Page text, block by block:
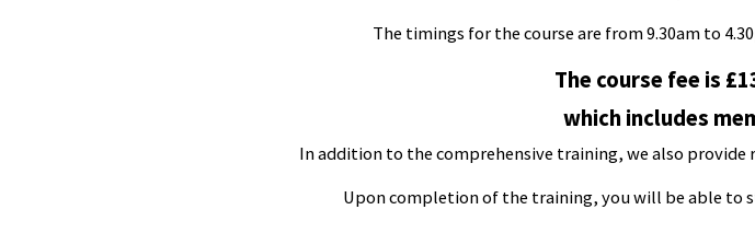
The timings for the course are from 9.30am to
The course fee is
which includes
In addition to the comprehensive training, we also
Upon completion of the training, you will be able to